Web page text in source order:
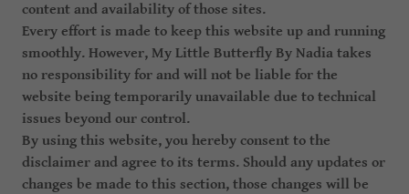
content and availability of those sites.
Every effort is made to keep this website up and running
smoothly. However, My Little Butterfly By Nadia takes
no responsibility for and will not be liable for the
website being temporarily unavailable due to technical
issues beyond our control.
By using this website, you hereby consent to the
disclaimer and agree to its terms. Should any updates or
changes be made to this section, those changes will be